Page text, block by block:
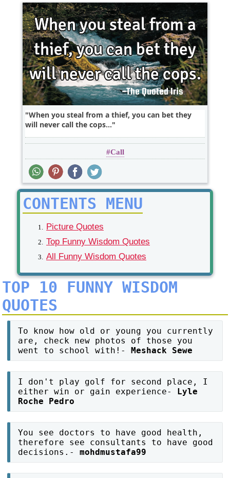
When you steal from a thief, you can bet they
will never call the cops...
Call
CONTENTS MENU
Picture Quotes
Top Funny Wisdom Quotes
All Funny Wisdom Quotes
TOP 10 FUNNY WISDOM
QUOTES
To know how old or young you currently
are, check new photos of those you
went to school with!- Meshack Sewe
I don't play golf for second place, I
either win or gain experience-
Lyle
Roche Pedro
You see doctors to have good health,
therefore see consultants to have good
decisions.-mohdmustafa99